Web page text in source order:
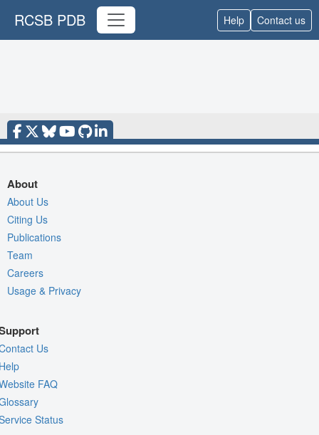
RCSB PDB Help Contact us
About
About Us
Citing Us
Publications
Team
Careers
Usage & Privacy
Us
FAQ
Status